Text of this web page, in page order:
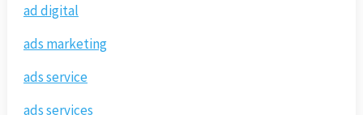
ad digital
ads marketing
ads service
ads services